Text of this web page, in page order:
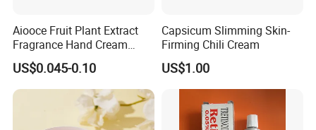
Aiooce Fruit Plant Extract
Fragrance Hand Cream
Moisturizing Repair Anti Dry
Sets
US$0.045-0.10
Capsicum Slimming Skin-
Firming Chili Cream
US$1.00